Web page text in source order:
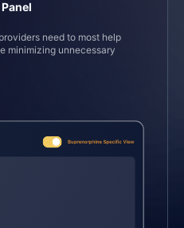
need to most help
minimizing unnecessary